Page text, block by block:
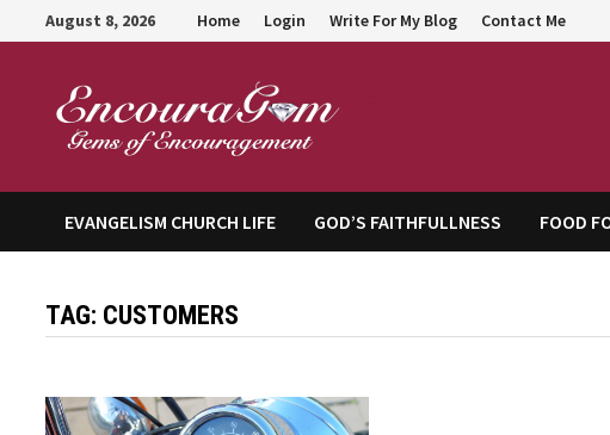
to
August 8, 2026 Home Login Write For My Blog Contact Me
EVANGELISM CHURCH LIFE GOD’S FAITHFULLNESS FOOD
TAG: CUSTOMERS